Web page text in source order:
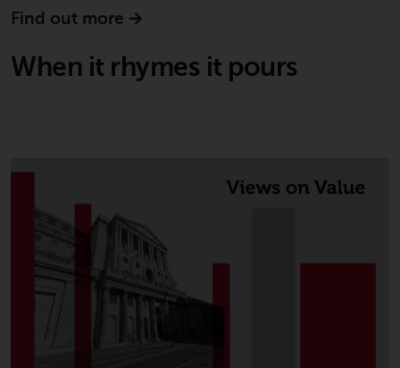
Find out more
When it rhymes it pours